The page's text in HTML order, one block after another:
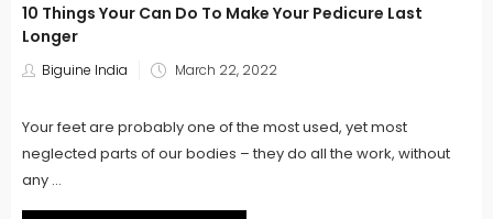
10 Things Your Can Do To Make Your Pedicure Last
Longer
Biguine India
Posted
March 22, 2022
Your feet are probably one of the most used, yet most
neglected parts of our bodies – they do all the work, without
any ...